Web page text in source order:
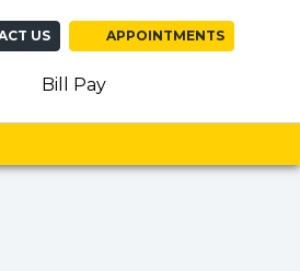
US APPOINTMENTS
Bill Pay